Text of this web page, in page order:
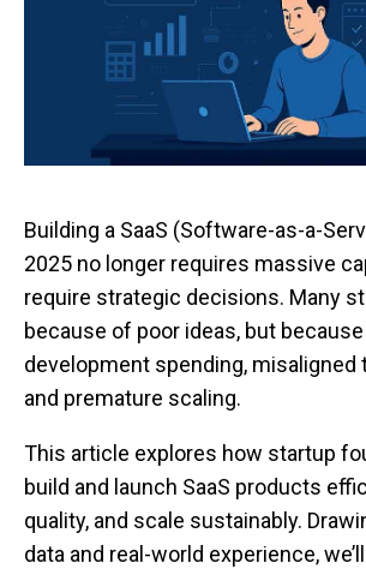
Building a SaaS (Software-as-a-
2025 no longer requires massive
require strategic decisions. Many
because of poor ideas, but
development spending, misaligned
and premature scaling.
This article explores how startup
build and launch SaaS products
quality, and scale sustainably.
data and real-world experience,